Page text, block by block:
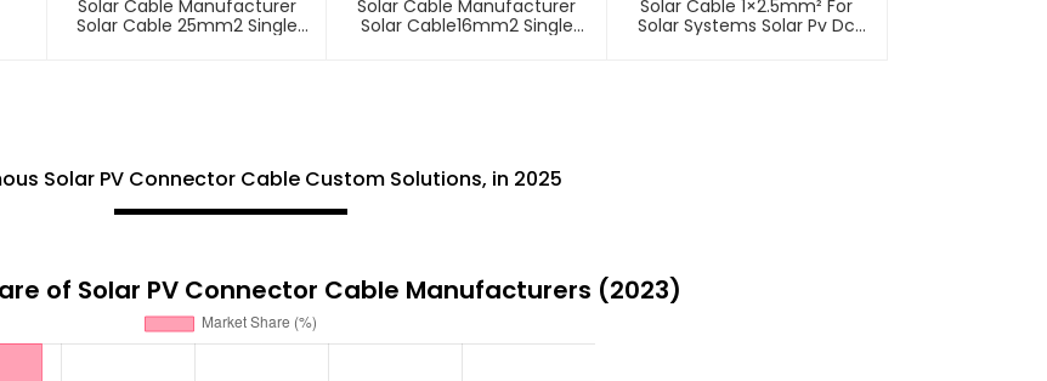
Solar Cable Manufacturer
Solar Cable 25mm2 Single
Solar Cable Manufacturer
Solar Cable16mm2 Single
Solar Cable 1×2.5mm² For
Solar Systems Solar Pv Dc
Solar PV Connector Cable Custom Solutions, in 2025
of Solar PV Connector Cable Manufacturers (2023)